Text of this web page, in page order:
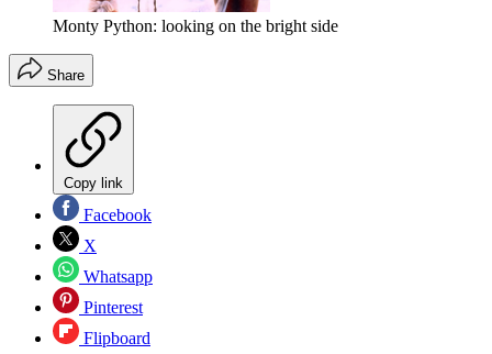
Monty Python: looking on the bright side
Share
Copy link
Facebook
X
Whatsapp
Pinterest
Flipboard